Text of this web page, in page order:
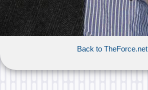
Back to TheForce.net